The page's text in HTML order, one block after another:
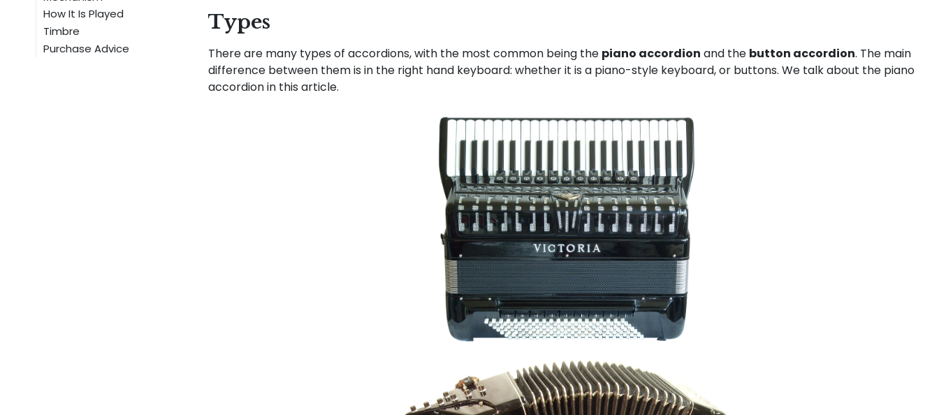
How It Is Played
Timbre
Purchase Advice
Types
There are many types of accordions, with the most common being the piano accordion and the button accordion. The main
difference between them is in the right hand keyboard: whether it is a piano-style keyboard, or buttons. We talk about the piano
accordion in this article.